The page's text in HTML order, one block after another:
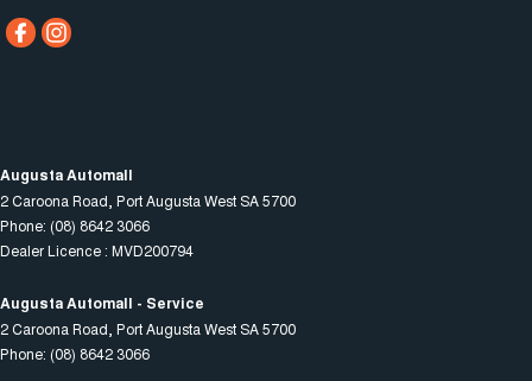
Augusta Automall
2 Caroona Road Port Augusta West SA5700
Phone: (08) 8642 3066
Dealer Licence : MVD200794
Augusta Automall - Service
2 Caroona Road Port Augusta West SA5700
Phone: (08) 8642 3066